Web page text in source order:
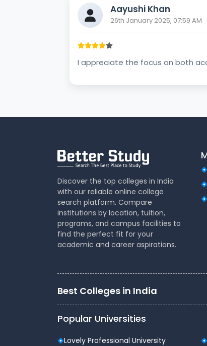
Aayushi Khan
26th January 2025, 07:59 AM
I appreciate the focus on both
Discover the top colleges in India
with our reliable online college
search platform. Compare
institutions by location, tuition,
programs, and campus facilities to
find the perfect fit for your
academic and career aspirations.
Best Colleges in India
Popular Universities
Lovely Professional University